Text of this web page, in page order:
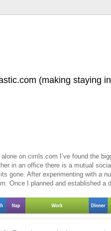
(making staying
on cimls.com I’ve found the
in an office there is a mutual
gone. After experimenting with a
Once I planned and established a